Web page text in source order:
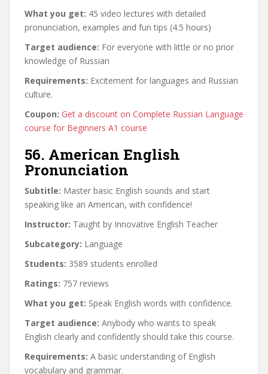
What you get: 45 video lectures with detailed
pronunciation, examples and fun tips (4.5 hours)
Target audience: For everyone with little or no prior
knowledge of Russian
Requirements: Excitement for languages and Russian
culture.
Coupon: Get a discount on Complete Russian Language
course for Beginners A1 course
56. American English
Pronunciation
Subtitle: Master basic English sounds and start
speaking like an American, with confidence!
Instructor: Taught by Innovative English Teacher
Subcategory: Language
Students: 3589 students enrolled
Ratings: 757 reviews
What you get: Speak English words with confidence.
Target audience: Anybody who wants to speak
English clearly and confidently should take this course.
Requirements: A basic understanding of English
vocabulary and grammar.